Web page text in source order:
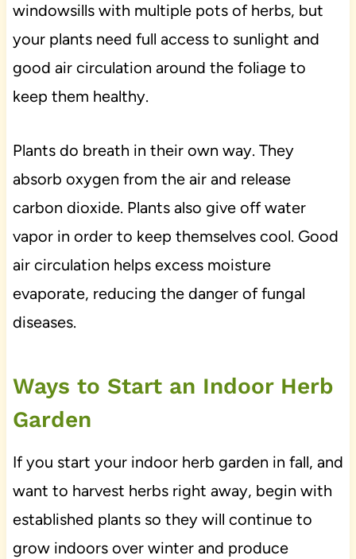
windowsills with multiple pots of herbs, but
your plants need full access to sunlight and
good air circulation around the foliage to
keep them healthy.
Plants do breath in their own way. They
absorb oxygen from the air and release
carbon dioxide. Plants also give off water
vapor in order to keep themselves cool. Good
air circulation helps excess moisture
evaporate, reducing the danger of fungal
diseases.
Ways to Start an Indoor Herb
Garden
If you start your indoor herb garden in fall, and
want to harvest herbs right away, begin with
established plants so they will continue to
grow indoors over winter and produce